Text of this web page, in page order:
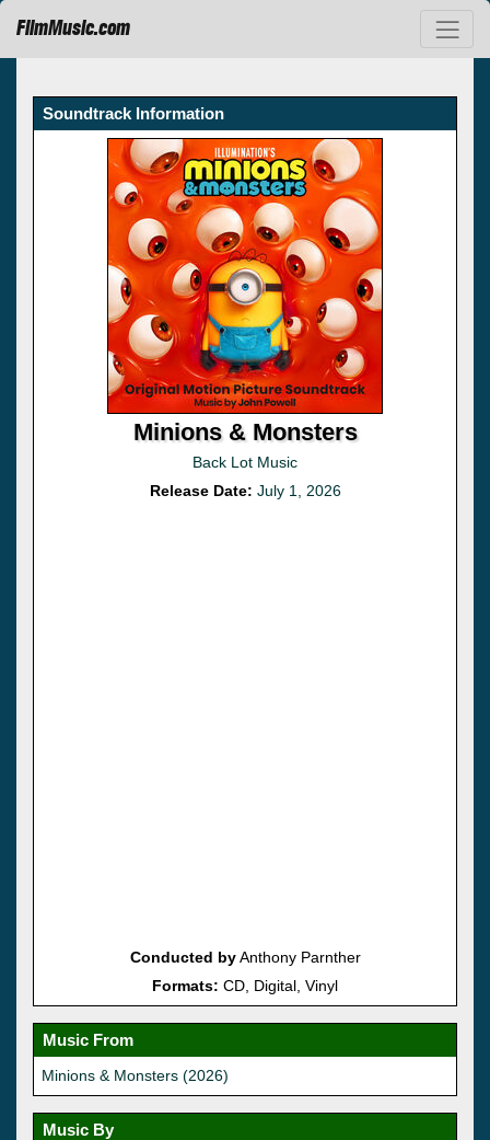
FilmMusic.com
Soundtrack Information
Minions & Monsters
Back Lot Music
Release Date: July 1, 2026
Conducted byAnthony Parnther
Formats: CD, Digital, Vinyl
Music From
Minions & Monsters (2026)
Music By